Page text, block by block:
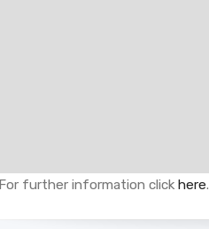
For further information click here.